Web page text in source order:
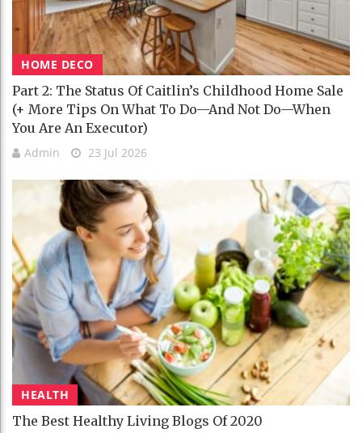
HOME DECO
Part 2: The Status Of Caitlin’s Childhood Home Sale
(+ More Tips On What To Do—And Not Do—When
You Are An Executor)
Admin 23 Jul 2026
HEALTH
The Best Healthy Living Blogs Of 2020